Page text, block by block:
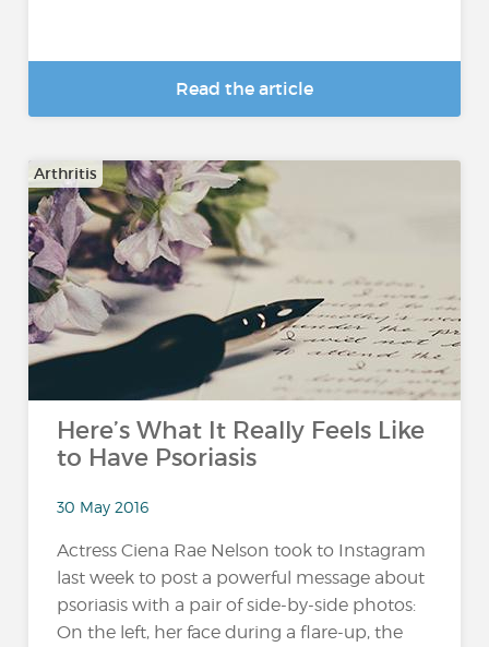
Read the article
Arthritis
Here’s What It Really Feels Like
to Have Psoriasis
30 May 2016
Actress Ciena Rae Nelson took to Instagram
last week to post a powerful message about
psoriasis with a pair of side-by-side photos:
On the left, her face during a flare-up, the